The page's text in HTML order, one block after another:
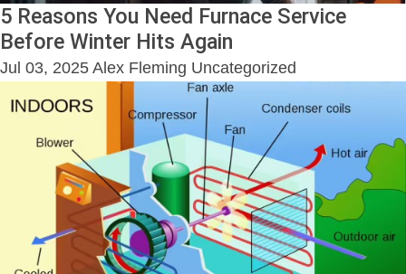
5 Reasons You Need Furnace Service
Before Winter Hits Again
Jul 03, 2025 Alex Fleming Uncategorized